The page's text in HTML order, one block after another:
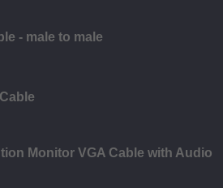
- male to male
Monitor VGA Cable with Audio